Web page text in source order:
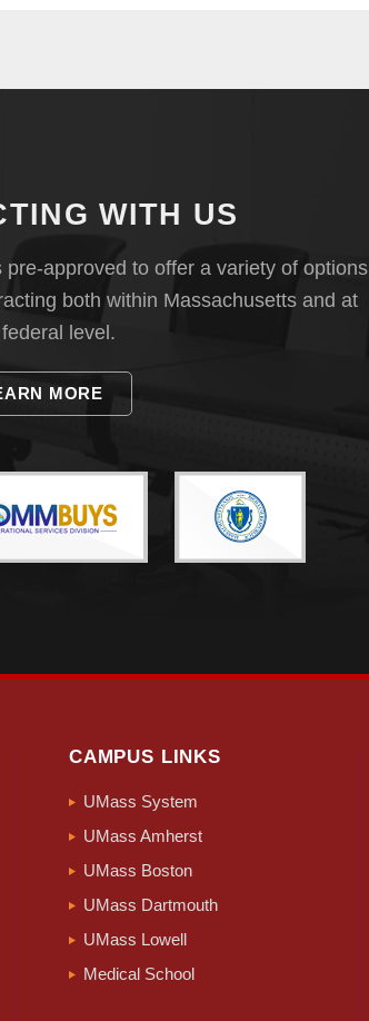
WITH US
approved to offer a variety of options
both within Massachusetts and at
level.
MORE
CAMPUS LINKS
UMass System
UMass Amherst
UMass Boston
UMass Dartmouth
UMass Lowell
Medical School